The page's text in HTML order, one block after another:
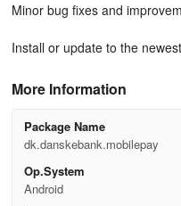
Minor bug fixes and
Install or update to the
More Information
Package Name
dk.danskebank.mobilepay
Op.System
Android